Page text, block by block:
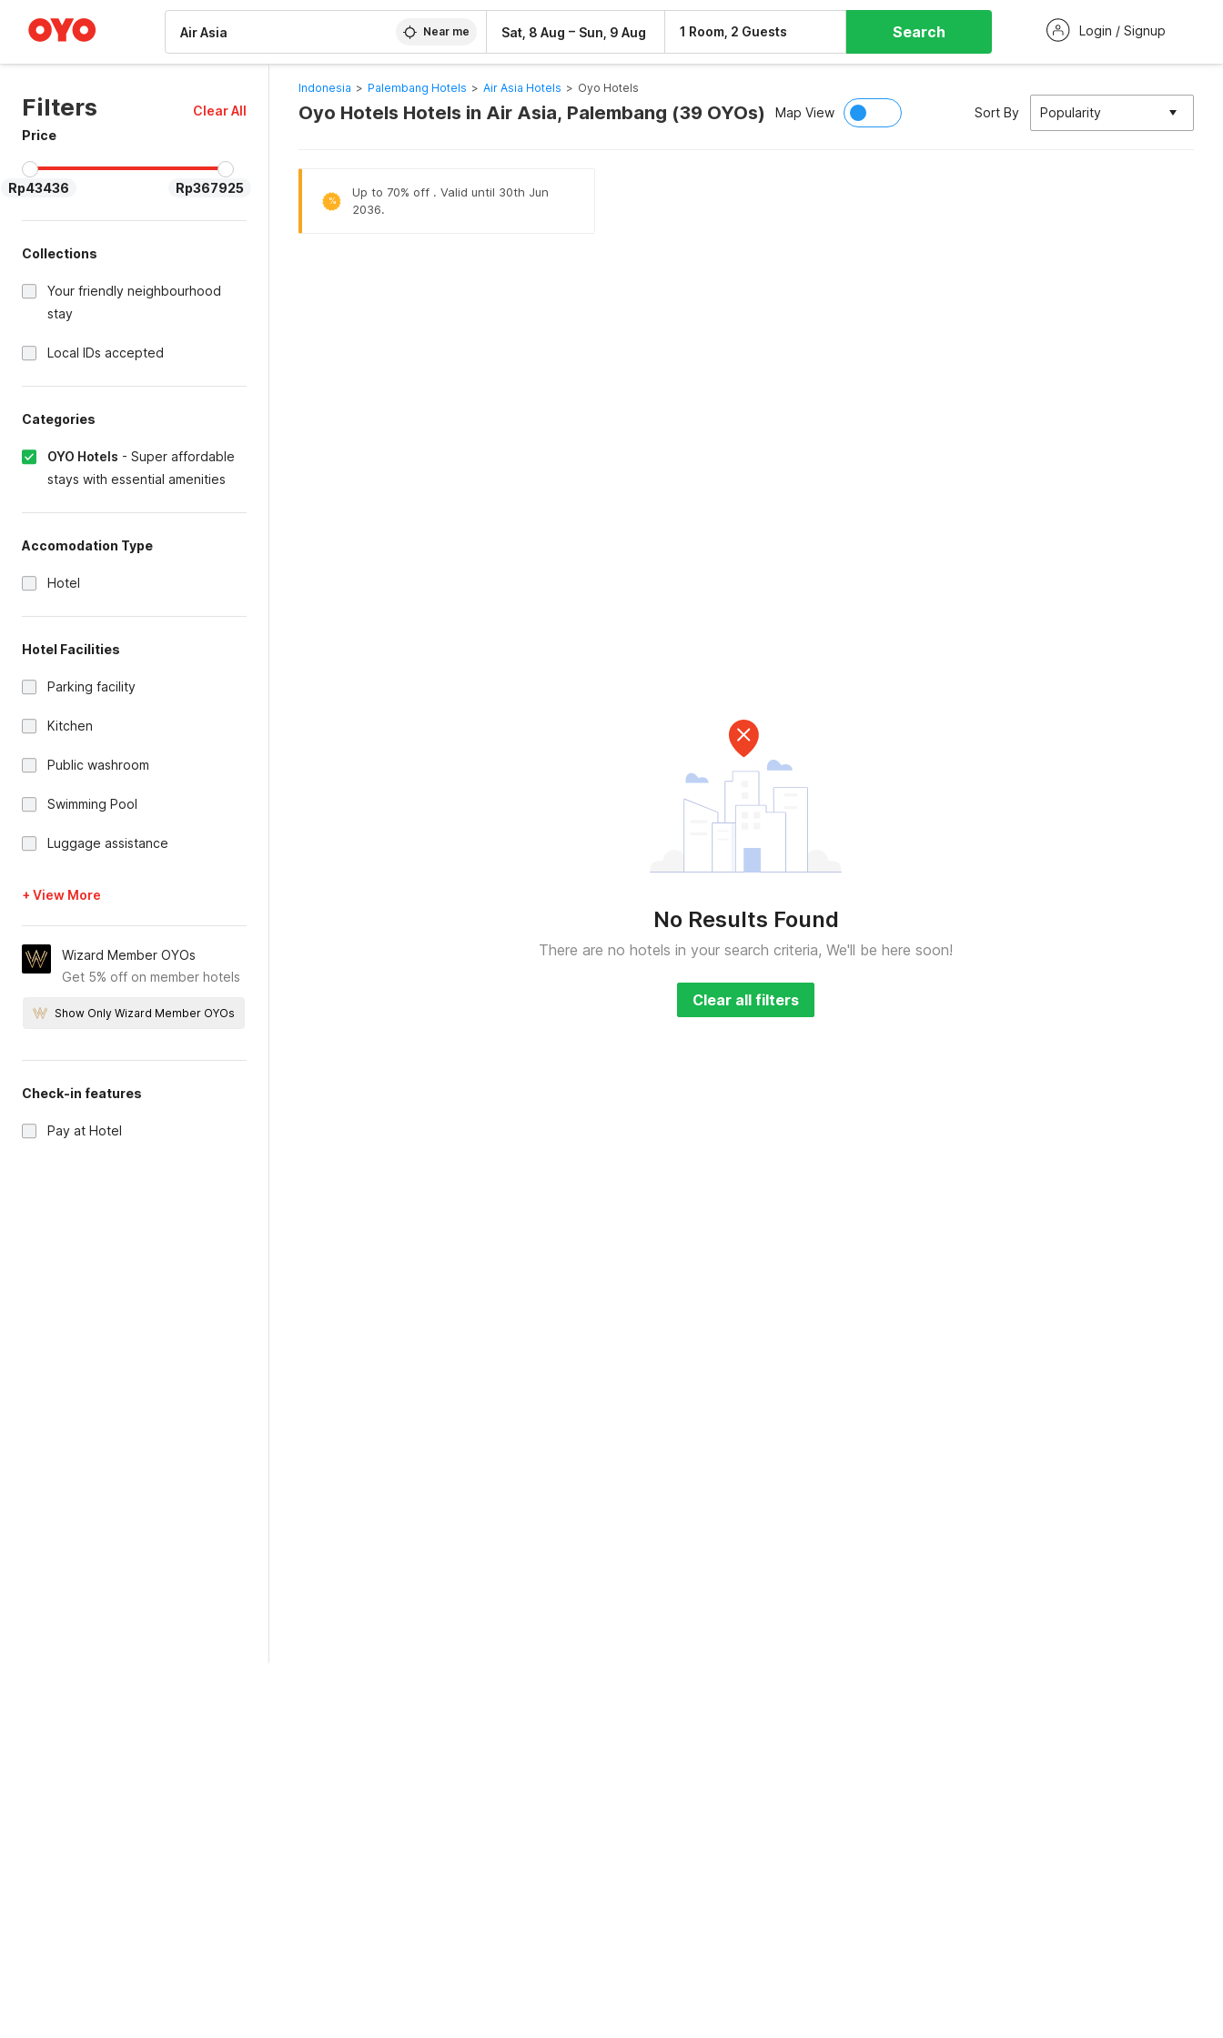
Near me Sat, 8 Aug – Sun, 9 Aug 1 Room, 2 Guests Search Login / Signup
Filters
Clear All
Price
Rp43436 Rp367925
Collections
Your friendly neighbourhood
stay
Local IDs accepted
Categories
OYO Hotels - Super affordable
stays with essential amenities
Accomodation Type
Hotel
Hotel Facilities
Parking facility
Kitchen
Public washroom
Swimming Pool
Luggage assistance
+ View More
Wizard Member OYOs
Get 5% off on member hotels
Show Only Wizard Member OYOs
Check-in features
Pay at Hotel
Indonesia > Palembang Hotels > Air Asia Hotels > Oyo Hotels
Oyo Hotels Hotels in Air Asia, Palembang (39 OYOs) Map View Sort By Popularity
%
Up to 70% off . Valid until 30th Jun
2036.
No Results Found
There are no hotels in your search criteria, We'll be here soon!
Clear all filters